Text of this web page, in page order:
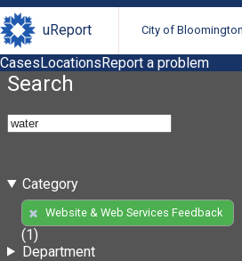
uReport City of
CasesLocationsReport a problem
Search
Category
Website & Web Services Feedback
(1)
Department